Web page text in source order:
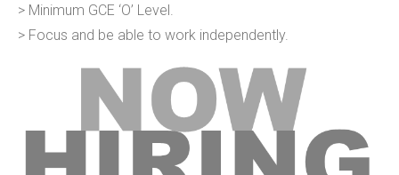
> Minimum GCE ‘O’ Level.
> Focus and be able to work independently.